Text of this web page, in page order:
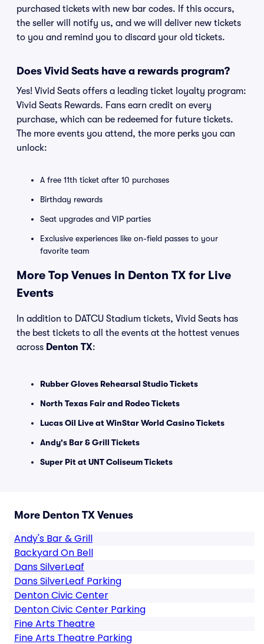
purchased tickets with new bar codes. If this occurs,
the seller will notify us, and we will deliver new tickets
to you and remind you to discard your old tickets.
Does Vivid Seats have a rewards program?
Yes! Vivid Seats offers a leading ticket loyalty program:
Vivid Seats Rewards. Fans earn credit on every
purchase, which can be redeemed for future tickets.
The more events you attend, the more perks you can
unlock:
A free 11th ticket after 10 purchases
Birthday rewards
Seat upgrades and VIP parties
Exclusive experiences like on-field passes to your
favorite team
More Top Venues in Denton TX for Live
Events
In addition to DATCU Stadium tickets, Vivid Seats has
the best tickets to all the events at the hottest venues
across Denton TX:
Rubber Gloves Rehearsal Studio Tickets
North Texas Fair and Rodeo Tickets
Lucas Oil Live at WinStar World Casino Tickets
Andy's Bar & Grill Tickets
Super Pit at UNT Coliseum Tickets
More Denton TX Venues
Andy's Bar & Grill
Backyard On Bell
Dans SilverLeaf
Dans SilverLeaf Parking
Denton Civic Center
Denton Civic Center Parking
Fine Arts Theatre
Fine Arts Theatre Parking